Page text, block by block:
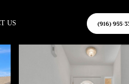
US (916) 955-